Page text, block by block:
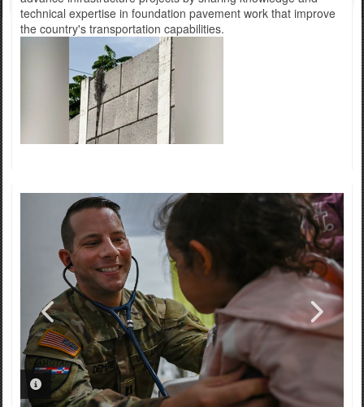
technical expertise in foundation pavement work that improve
the country's transportation capabilities.
PHOTO INFORMATION
PHOTO INFORMATION